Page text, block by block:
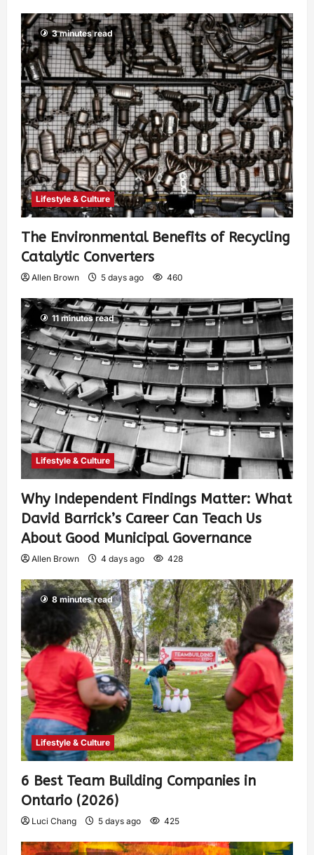
3 minutes read
Lifestyle & Culture
The Environmental Benefits of Recycling
Catalytic Converters
Allen Brown 5 days ago 460
11 minutes read
Lifestyle & Culture
Why Independent Findings Matter: What
David Barrick’s Career Can Teach Us
About Good Municipal Governance
Allen Brown 4 days ago 428
8 minutes read
Lifestyle & Culture
6 Best Team Building Companies in
Ontario (2026)
Luci Chang 5 days ago 425